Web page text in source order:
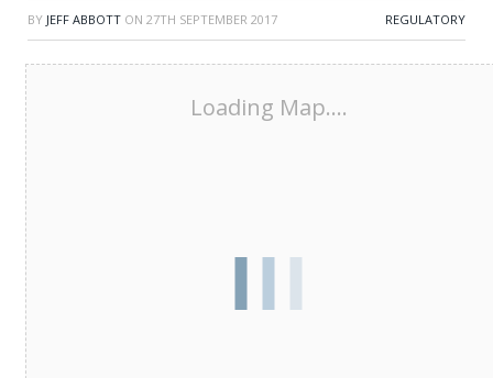
BY JEFF ABBOTT ON 27TH SEPTEMBER 2017 REGULATORY
Loading Map....